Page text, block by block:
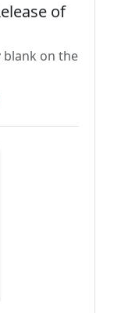
of
blank on the